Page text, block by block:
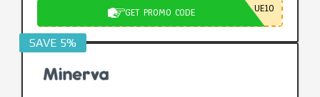
GET PROMO CODE UE10
SAVE 5%